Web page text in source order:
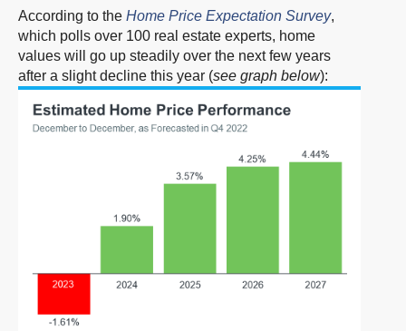
According to the Home Price Expectation Survey,
which polls over 100 real estate experts, home
values will go up steadily over the next few years
after a slight decline this year (see graph below):